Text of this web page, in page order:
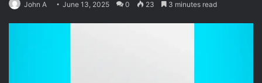
John A June 13, 2025 0 23 3 minutes read